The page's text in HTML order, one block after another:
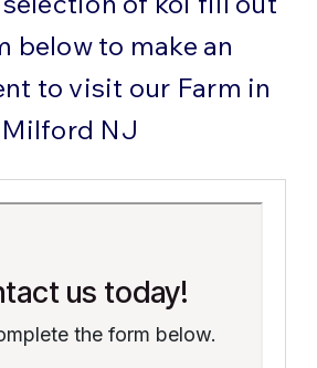
below to make an
to visit our Farm in
Milford NJ